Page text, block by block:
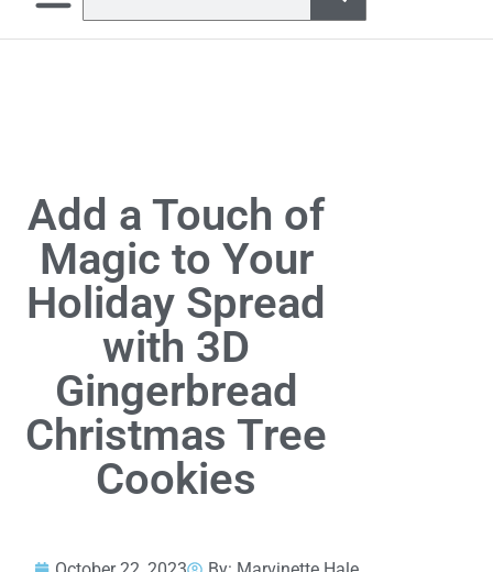
Add a Touch of
Magic to Your
Holiday Spread
with 3D
Gingerbread
Christmas Tree
Cookies